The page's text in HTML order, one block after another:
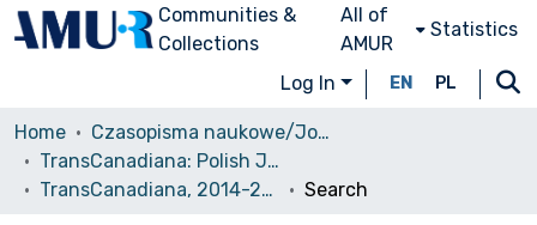
Communities &
Collections
All of
AMUR
Statistics
Log In EN PL
Home
Czasopisma naukowe/Journals
TransCanadiana: Polish Journal of Canadian Studies / Revue Polonaise d'Études Canadiennes
TransCanadiana, 2014-2015, nr 7
Search